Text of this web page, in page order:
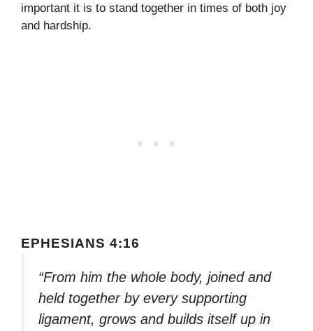
important it is to stand together in times of both joy
and hardship.
EPHESIANS 4:16
“From him the whole body, joined and
held together by every supporting
ligament, grows and builds itself up in